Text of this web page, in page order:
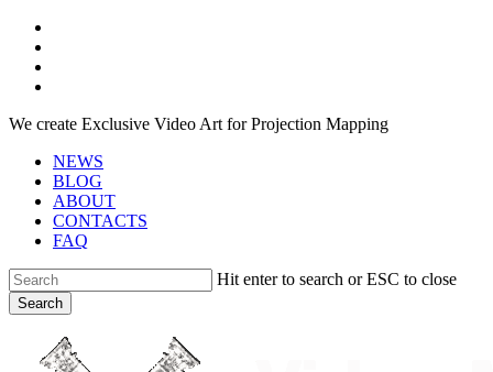
Skip
main
content
We create Exclusive Video Art for Projection Mapping
NEWS
BLOG
ABOUT
CONTACTS
FAQ
Hit enter to search or ESC to close
Search